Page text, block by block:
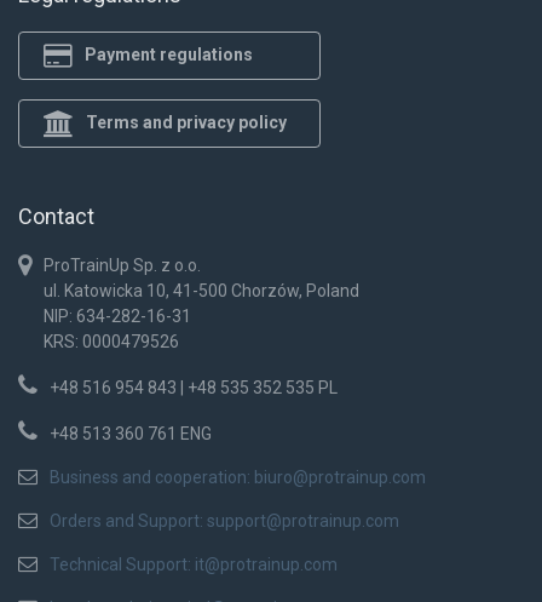
Payment regulations
Terms and privacy policy
Contact
ProTrainUp Sp. z o.o.
ul. Katowicka 10, 41-500 Chorzów, Poland
NIP: 634-282-16-31
KRS: 0000479526
+48 516 954 843 | +48 535 352 535 PL
+48 513 360 761 ENG
Business and cooperation: biuro@protrainup.com
Orders and Support: support@protrainup.com
Technical Support: it@protrainup.com